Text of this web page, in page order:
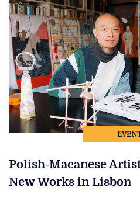
Polish-Macanese
New Works in Lisbon